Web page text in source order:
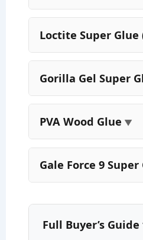
Loctite Super Glue
Gorilla Gel Super
PVA Wood Glue
Gale Force 9 Super
Full Buyer’s Guide